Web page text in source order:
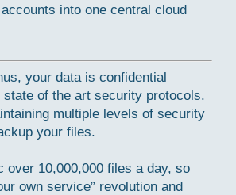
into one central cloud
your data is confidential
state of the art security protocols.
multiple levels of security
your files.
over 10,000,000 files a day, so
own service” revolution and